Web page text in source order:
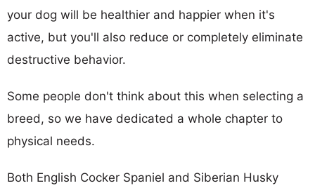
your dog will be healthier and happier when it's
active, but you'll also reduce or completely eliminate
destructive behavior.
Some people don't think about this when selecting a
breed, so we have dedicated a whole chapter to
physical needs.
Both English Cocker Spaniel and Siberian Husky